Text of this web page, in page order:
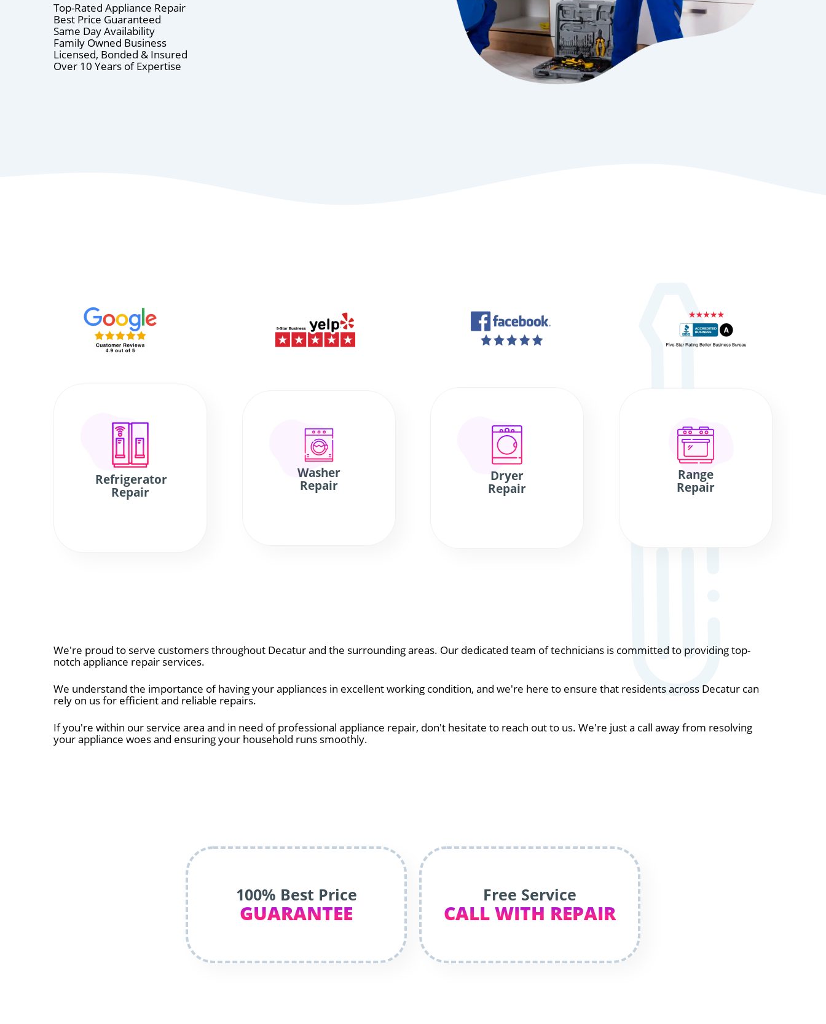
Top-Rated Appliance Repair
Best Price Guaranteed
Same Day Availability
Family Owned Business
Licensed, Bonded & Insured
Over 10 Years of Expertise
Refrigerator
Repair
Washer
Repair
Dryer
Repair
Range
Repair
We're proud to serve customers throughout Decatur and the surrounding areas. Our dedicated team of technicians is committed to providing top-
notch appliance repair services.
We understand the importance of having your appliances in excellent working condition, and we're here to ensure that residents across Decatur can
rely on us for efficient and reliable repairs.
If you're within our service area and in need of professional appliance repair, don't hesitate to reach out to us. We're just a call away from resolving
your appliance woes and ensuring your household runs smoothly.
100% Best Price
GUARANTEE
Free Service
CALL WITH REPAIR